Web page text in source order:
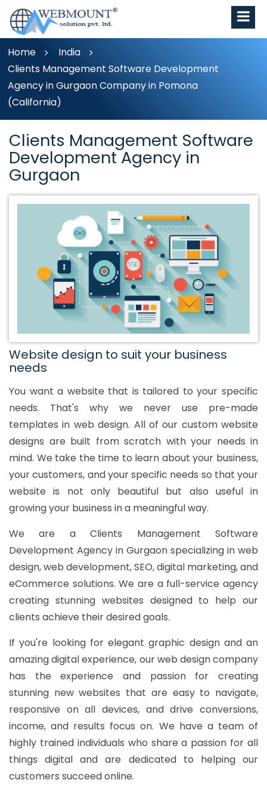
Home
India
Clients Management Software Development
Agency in Gurgaon Company in Pomona
(California)
Clients Management Software
Development Agency in
Gurgaon
Website design to suit your business
needs
You want a website that is tailored to your specific
needs. That's why we never use pre-made
templates in web design. All of our custom website
designs are built from scratch with your needs in
mind. We take the time to learn about your business,
your customers, and your specific needs so that your
website is not only beautiful but also useful in
growing your business in a meaningful way.
We are a Clients Management Software
Development Agency in Gurgaon specializing in web
design, web development, SEO, digital marketing, and
eCommerce solutions. We are a full-service agency
creating stunning websites designed to help our
clients achieve their desired goals.
If you're looking for elegant graphic design and an
amazing digital experience, our web design company
has the experience and passion for creating
stunning new websites that are easy to navigate,
responsive on all devices, and drive conversions,
income, and results focus on. We have a team of
highly trained individuals who share a passion for all
things digital and are dedicated to helping our
customers succeed online.